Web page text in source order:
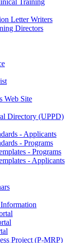
Training
Letter Writers
Directors
Web Site
Directory (UPPD)
- Applicants
- Programs
- Programs
- Applicants
Project (P-MRP)